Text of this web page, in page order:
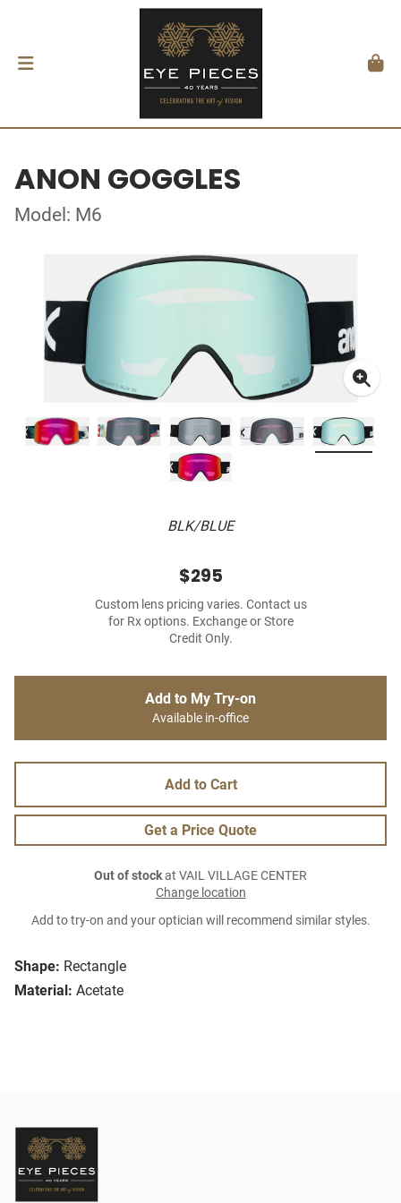
ANON GOGGLES
Model: M6
BLK/BLUE
Shape: Rectangle
Material: Acetate
$295
Custom lens pricing varies. Contact us
for Rx options. Exchange or Store
Credit Only.
Add to My Try-on
Available in-office
Add to Cart
Get a Price Quote
Out of stockat VAIL VILLAGE CENTER
Change location
Add to try-on and your optician will recommend similar styles.